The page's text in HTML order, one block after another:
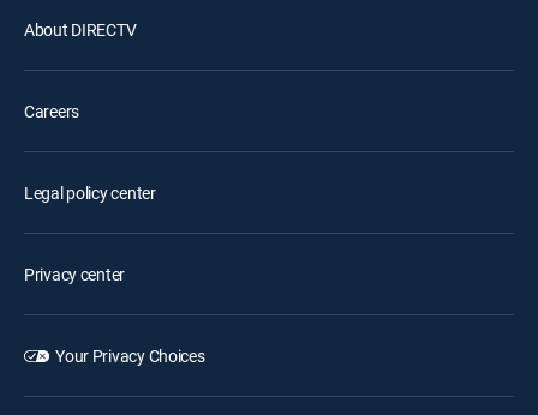
About DIRECTV
Careers
Legal policy center
Privacy center
Your Privacy Choices